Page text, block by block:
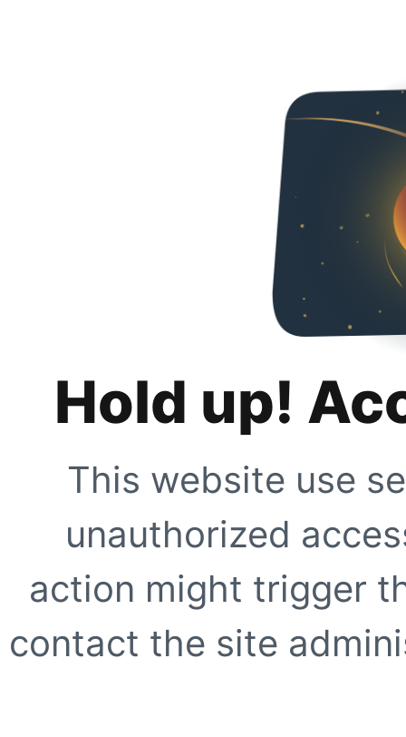
Hold up!
This website use
unauthorized
action might trigger
contact the site